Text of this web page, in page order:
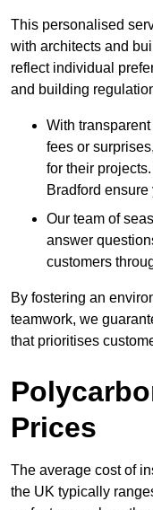
This personalised
with architects and
reflect individual
and building
With
fees or
for their
Bradford
Our team of
answer
customers
By fostering an
teamwork, we
that prioritises
Prices
The average cost of
the UK typically